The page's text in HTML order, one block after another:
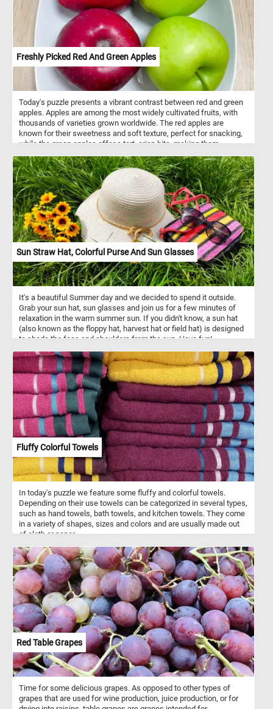
Freshly Picked Red And Green Apples
Today's puzzle presents a vibrant contrast between red and green
apples. Apples are among the most widely cultivated fruits, with
thousands of varieties grown worldwide. The red apples are
known for their sweetness and soft texture, perfect for snacking,
while the green apples offer a tart, crisp bite, making them
rich in dietary fiber, especially in their skin, and provide a good
source of vitamin C. Regular consumption of apples supports
digestive health, boosts the immune system, and may help in
maintaining stable blood sugar levels. Whether enjoyed as a fresh
snack or used in a variety of dishes, apples remain a staple in
many households due to their versatility, flavor, and health benefits.
Sun Straw Hat, Colorful Purse And Sun Glasses
It's a beautiful Summer day and we decided to spend it outside.
Grab your sun hat, sun glasses and join us for a few minutes of
relaxation in the warm summer sun. If you didn't know, a sun hat
(also known as the floppy hat, harvest hat or field hat) is designed
to shade the face and shoulders from the sun. Have fun!
Fluffy Colorful Towels
In today's puzzle we feature some fluffy and colorful towels.
Depending on their use towels can be categorized in several types,
such as hand towels, bath towels, and kitchen towels. They come
in a variety of shapes, sizes and colors and are usually made out
of cloth or paper.
Red Table Grapes
Time for some delicious grapes. As opposed to other types of
grapes that are used for wine production, juice production, or for